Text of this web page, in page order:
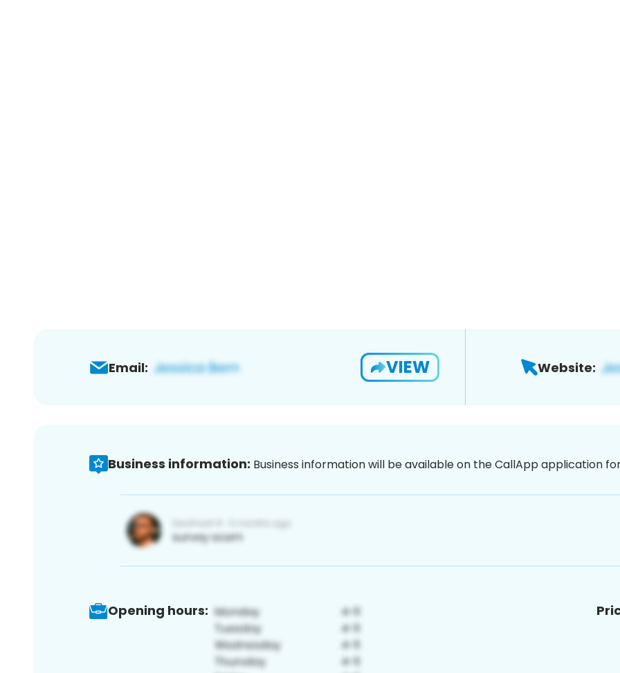
Email: VIEW Website:
Business information: Business information will be available on the CallApp application
Opening hours: